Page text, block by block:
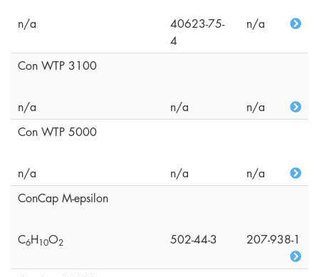
n/a
40623-75-
4
n/a
Con WTP 3100
n/a n/a
n/a
Con WTP 5000
n/a n/a
n/a
ConCap M-epsilon
C6H10O2 502-44-3 207-938-1